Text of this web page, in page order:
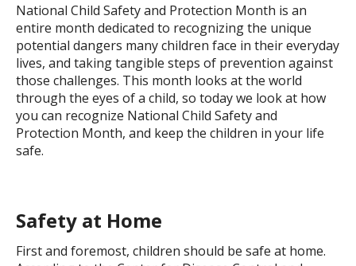
National Child Safety and Protection Month is an
entire month dedicated to recognizing the unique
potential dangers many children face in their everyday
lives, and taking tangible steps of prevention against
those challenges. This month looks at the world
through the eyes of a child, so today we look at how
you can recognize National Child Safety and
Protection Month, and keep the children in your life
safe.
Safety at Home
First and foremost, children should be safe at home.